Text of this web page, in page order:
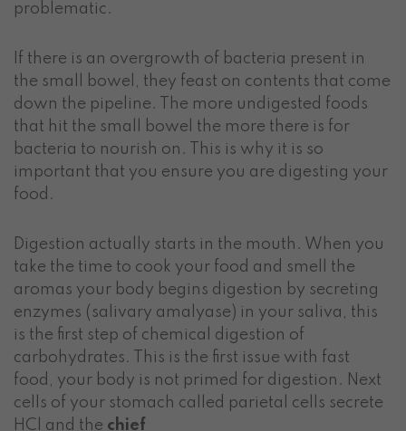
problematic.
If there is an overgrowth of bacteria present in
the small bowel, they feast on contents that come
down the pipeline. The more undigested foods
that hit the small bowel the more there is for
bacteria to nourish on. This is why it is so
important that you ensure you are digesting your
food.
Digestion actually starts in the mouth. When you
take the time to cook your food and smell the
aromas your body begins digestion by secreting
enzymes (salivary amalyase) in your saliva, this
is the first step of chemical digestion of
carbohydrates. This is the first issue with fast
food, your body is not primed for digestion. Next
cells of your stomach called parietal cells secrete
HCl and the chief